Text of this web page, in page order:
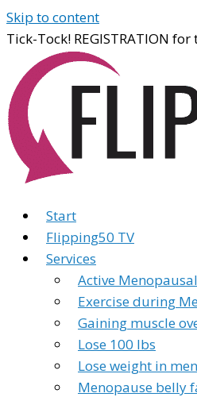
Skip to content
Tick-Tock! REGISTRATION for
Start
Flipping50 TV
Services
Active
Exercise during
Gaining muscle
Lose 100 lbs
Lose weight in
Menopause belly